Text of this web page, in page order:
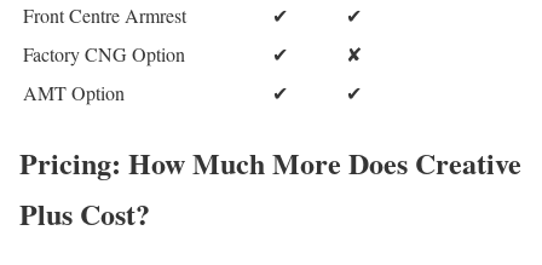
Front Centre Armrest
✔
✔
Factory CNG Option
✔
✘
AMT Option
✔ ✔
Pricing: How Much More Does Creative
Plus Cost?